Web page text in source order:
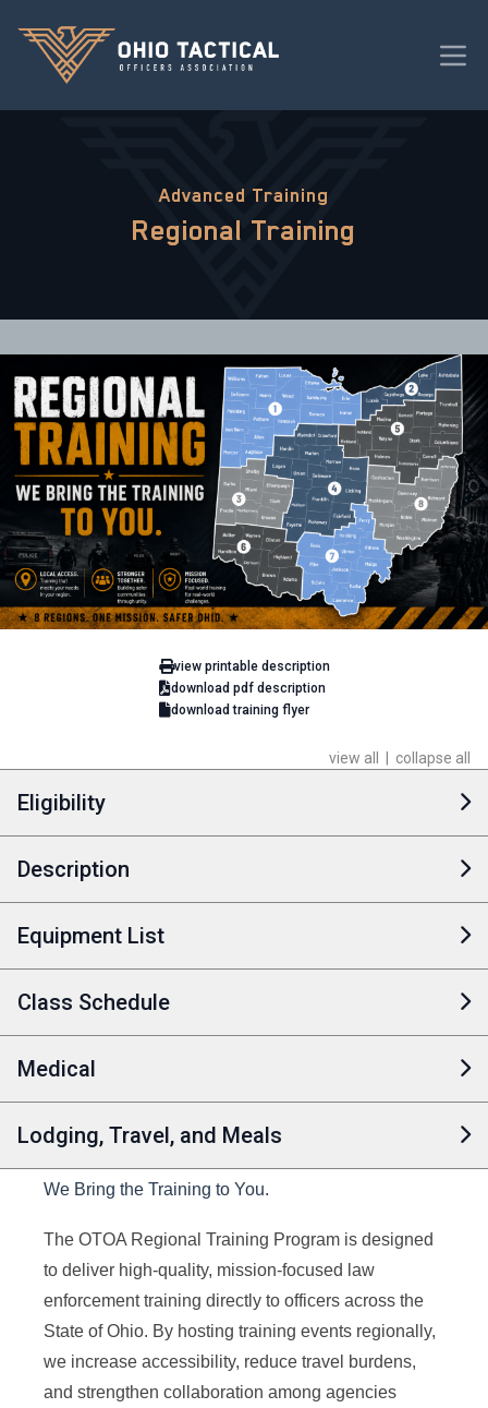
Advanced Training
Regional Training
view printable description
download pdf description
download training flyer
view all collapse all
Eligibility
Description
Equipment List
Class Schedule
Medical
Lodging, Travel, and Meals
We Bring the Training to You.
The OTOA Regional Training Program is designed
to deliver high-quality, mission-focused law
enforcement training directly to officers across the
State of Ohio. By hosting training events regionally,
we increase accessibility, reduce travel burdens,
and strengthen collaboration among agencies